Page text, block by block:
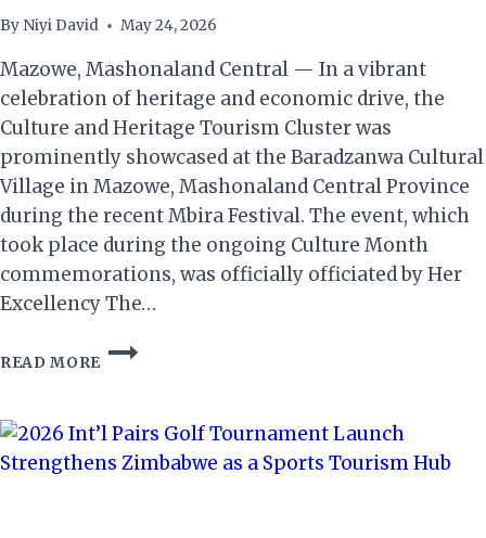
By Niyi David May 24, 2026
Mazowe, Mashonaland Central — In a vibrant
celebration of heritage and economic drive, the
Culture and Heritage Tourism Cluster was
prominently showcased at the Baradzanwa Cultural
Village in Mazowe, Mashonaland Central Province
during the recent Mbira Festival. The event, which
took place during the ongoing Culture Month
commemorations, was officially officiated by Her
Excellency The…
READ MORE
MBIRA
&
BOOSTS